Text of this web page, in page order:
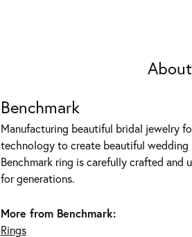
Benchmark
Manufacturing beautiful bridal jewelry
technology to create beautiful wedding
Benchmark ring is carefully crafted
for generations.
More from Benchmark:
Rings